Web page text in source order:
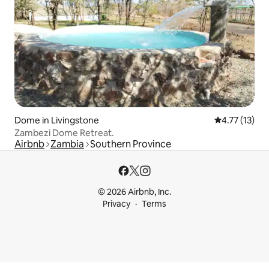
Dome in Livingstone 4.77 out of 5
4.77 (13)
Zambezi Dome Retreat.
Airbnb Zambia Southern Province
© 2026 Airbnb, Inc.
Privacy
Terms